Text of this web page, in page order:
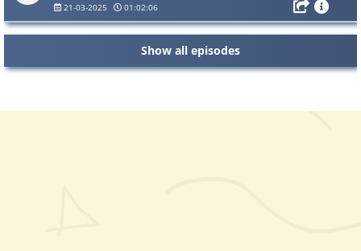
21-03-2025 01:02:06
Show all episodes